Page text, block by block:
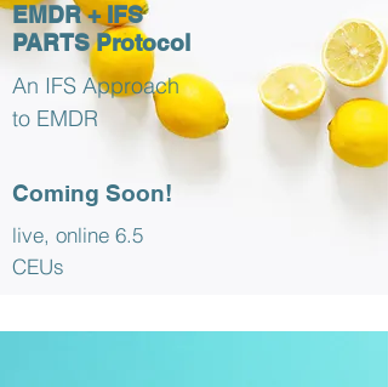
EMDR + IFS
PARTS Protocol
An IFS Approach
to EMDR
Coming Soon!
live, online 6.5
CEUs